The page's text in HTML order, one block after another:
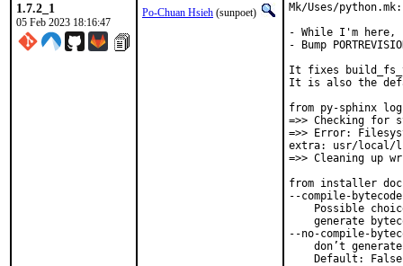
1.7.2_1
05 Feb 2023 18:16:47
Po-Chuan Hsieh (sunpoet)
Mk/Uses/
- While I'm here,
- Bump
It fixes
It is also the
from py-sphinx
=>> Checking for
=>> Error:
extra: usr/local/
=>> Cleaning up
from installer
--compile-bytecode
Possible
generate
--no-compile-
don’t
    Default: False